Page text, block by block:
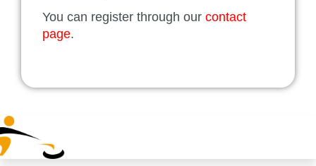
You can register through our contact
page.